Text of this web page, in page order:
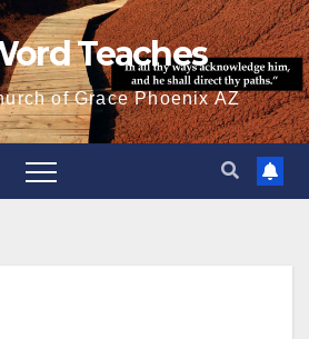
Teaches
of Grace Phoenix AZ